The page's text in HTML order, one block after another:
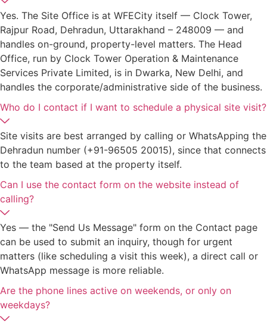
Yes. The Site Office is at WFECity itself — Clock Tower,
Rajpur Road, Dehradun, Uttarakhand – 248009 — and
handles on-ground, property-level matters. The Head
Office, run by Clock Tower Operation & Maintenance
Services Private Limited, is in Dwarka, New Delhi, and
handles the corporate/administrative side of the business.
Who do I contact if I want to schedule a physical site visit?
Site visits are best arranged by calling or WhatsApping the
Dehradun number (+91-96505 20015), since that connects
to the team based at the property itself.
Can I use the contact form on the website instead of
calling?
Yes — the "Send Us Message" form on the Contact page
can be used to submit an inquiry, though for urgent
matters (like scheduling a visit this week), a direct call or
WhatsApp message is more reliable.
Are the phone lines active on weekends, or only on
weekdays?